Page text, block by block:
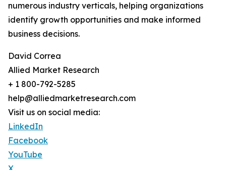
numerous industry verticals, helping organizations
identify growth opportunities and make informed
business decisions.
David Correa
Allied Market Research
+ 1 800-792-5285
help@alliedmarketresearch.com
Visit us on social media:
LinkedIn
Facebook
YouTube